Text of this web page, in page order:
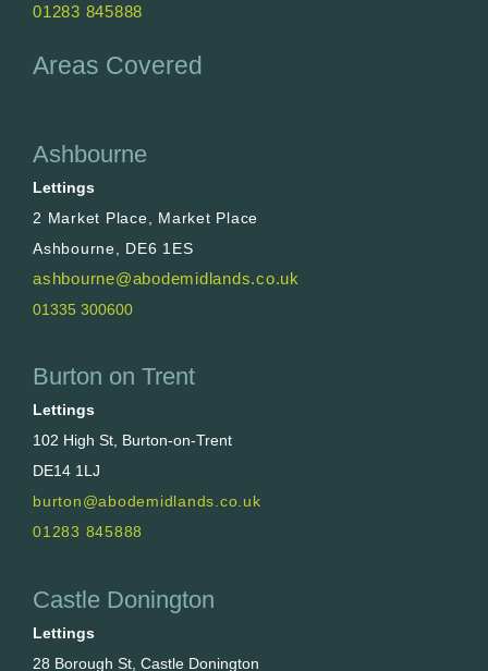
01283 845888
Areas Covered
Ashbourne
Lettings
2 Market Place, Market Place
Ashbourne, DE6 1ES
ashbourne@abodemidlands.co.uk
01335 300600
Burton on Trent
Lettings
102 High St, Burton-on-Trent
DE14 1LJ
burton@abodemidlands.co.uk
01283 845888
Castle Donington
Lettings
28 Borough St, Castle Donington